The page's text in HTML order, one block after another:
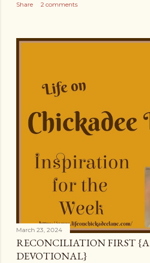
Share 2 comments
March 23, 2024
RECONCILIATION FIRST {A
DEVOTIONAL}